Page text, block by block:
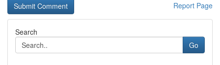
Report Page
Search
Go